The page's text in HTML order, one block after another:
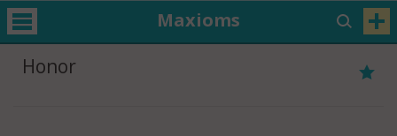
Maxioms
Honor